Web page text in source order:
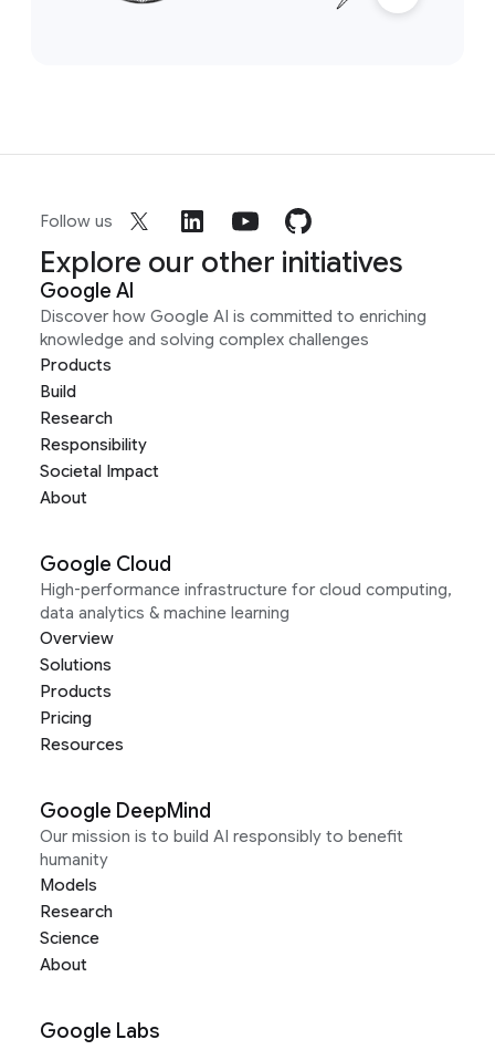
Follow us
Explore our other initiatives
Google AI
Discover how Google AI is committed to enriching
knowledge and solving complex challenges
Products
Build
Research
Responsibility
Societal Impact
About
Google Cloud
High-performance infrastructure for cloud computing,
data analytics & machine learning
Overview
Solutions
Products
Pricing
Resources
Google DeepMind
Our mission is to build AI responsibly to benefit
humanity
Models
Research
Science
About
Google Labs